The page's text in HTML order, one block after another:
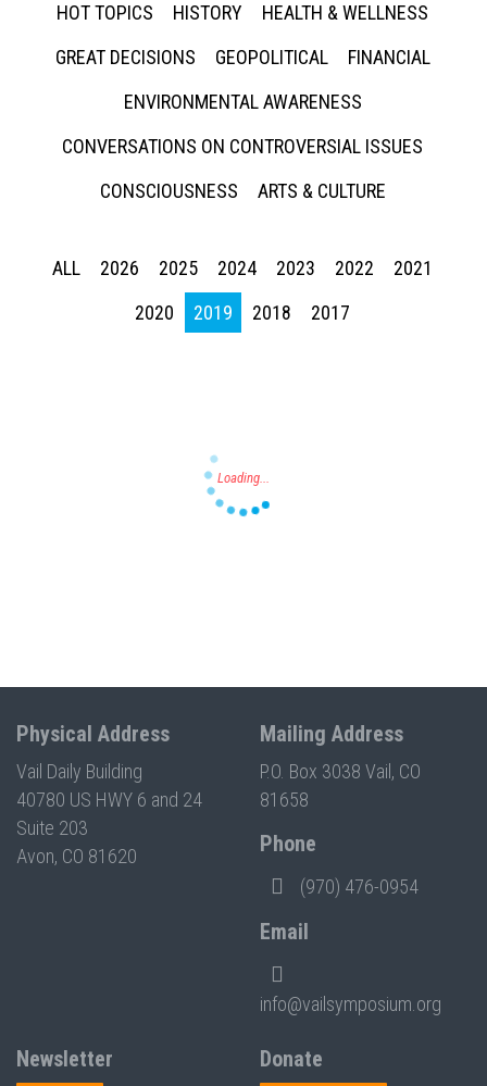
HOT TOPICS
HISTORY
HEALTH & WELLNESS
GREAT DECISIONS
GEOPOLITICAL
FINANCIAL
ENVIRONMENTAL AWARENESS
CONVERSATIONS ON CONTROVERSIAL ISSUES
CONSCIOUSNESS
ARTS & CULTURE
ALL 2026 2025 2024 2023 2022
2021
2020
2019 2018 2017
Physical Address
Vail Daily Building
40780 US HWY 6 and 24
Suite 203
Avon, CO 81620
Mailing Address
P.O. Box 3038 Vail, CO
81658
Phone
(970) 476-0954
Email
info@vailsymposium.org
Newsletter Donate
Press enter to begin your search